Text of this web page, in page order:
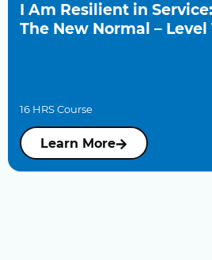
I Am Resilient in Service:
The New Normal – Level
16 HRS Course
Learn More